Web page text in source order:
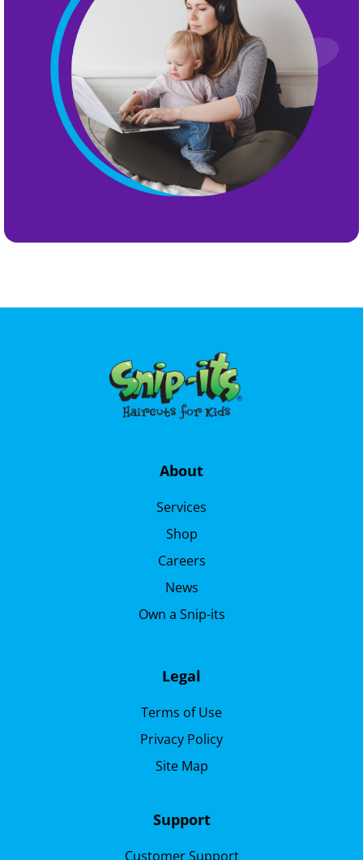
About
Services
Shop
Careers
News
Own a Snip-its
Legal
Terms of Use
Privacy Policy
Site Map
Support
Customer Support